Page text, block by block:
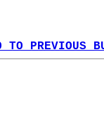
TO PREVIOUS